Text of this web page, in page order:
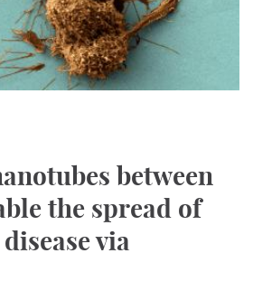
between
the spread of
via